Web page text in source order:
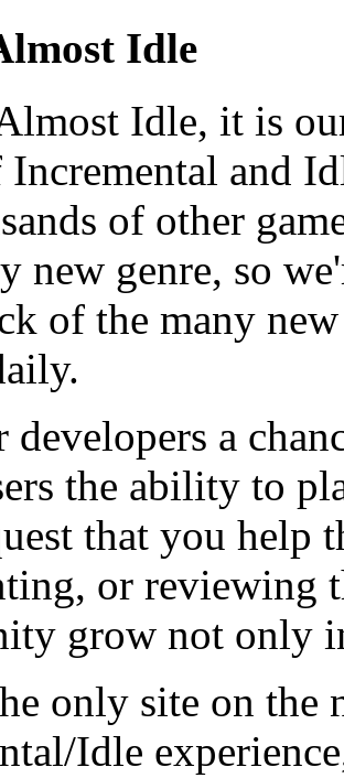
Idle
Idle, it is
Incremental and
of other
new genre, so
of the many
developers a
the ability to
that you help
or reviewing
grow not only
only site on the
Idle